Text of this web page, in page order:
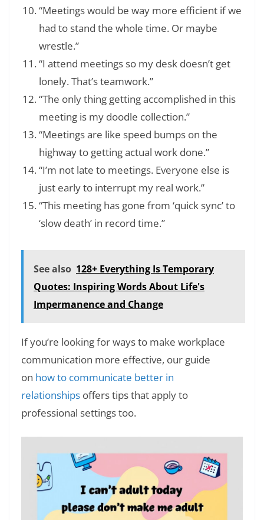
“Meetings would be way more efficient if we
had to stand the whole time. Or maybe
wrestle.”
“I attend meetings so my desk doesn’t get
lonely. That’s teamwork.”
“The only thing getting accomplished in this
meeting is my doodle collection.”
“Meetings are like speed bumps on the
highway to getting actual work done.”
“I’m not late to meetings. Everyone else is
just early to interrupt my real work.”
“This meeting has gone from ‘quick sync’ to
‘slow death’ in record time.”
See also 128+ Everything Is Temporary
Quotes: Inspiring Words About Life's
Impermanence and Change
If you’re looking for ways to make workplace
communication more effective, our guide
on how to communicate better in
relationships offers tips that apply to
professional settings too.